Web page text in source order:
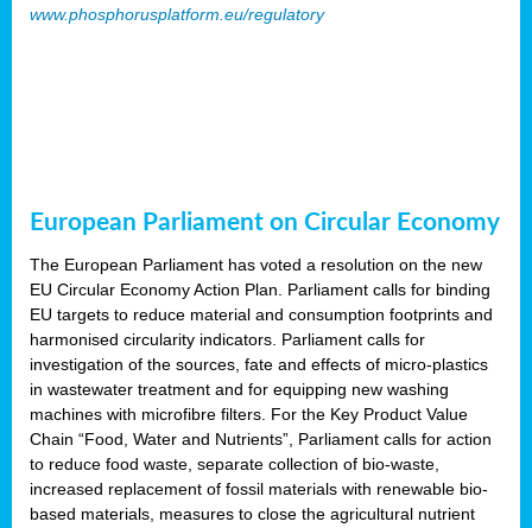
www.phosphorusplatform.eu/regulatory
European Parliament on Circular Economy
The European Parliament has voted a resolution on the new
EU Circular Economy Action Plan. Parliament calls for binding
EU targets to reduce material and consumption footprints and
harmonised circularity indicators. Parliament calls for
investigation of the sources, fate and effects of micro-plastics
in wastewater treatment and for equipping new washing
machines with microfibre filters. For the Key Product Value
Chain “Food, Water and Nutrients”, Parliament calls for action
to reduce food waste, separate collection of bio-waste,
increased replacement of fossil materials with renewable bio-
based materials, measures to close the agricultural nutrient